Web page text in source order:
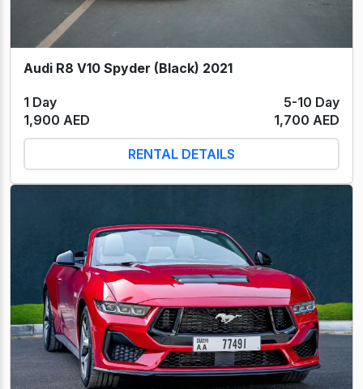
Audi R8 V10 Spyder (Black) 2021
1 Day
5-10 Day
1,900 AED
1,700 AED
RENTAL DETAILS